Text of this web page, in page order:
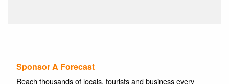
Sponsor A Forecast
Reach thousands of locals, tourists and business every